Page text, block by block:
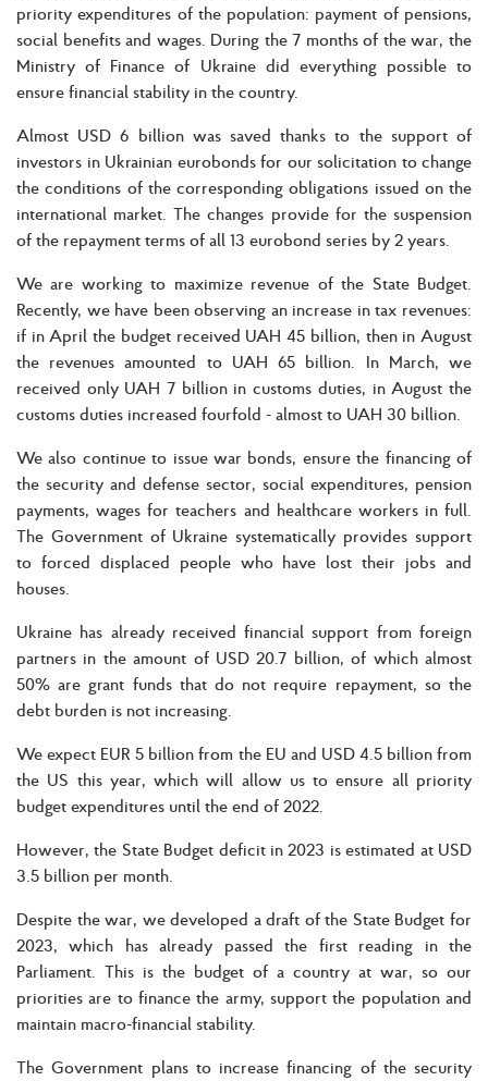
priority expenditures of the population: payment of pensions,
social benefits and wages. During the 7 months of the war, the
Ministry of Finance of Ukraine did everything possible to
ensure financial stability in the country.
Almost USD 6 billion was saved thanks to the support of
investors in Ukrainian eurobonds for our solicitation to change
the conditions of the corresponding obligations issued on the
international market. The changes provide for the suspension
of the repayment terms of all 13 eurobond series by 2 years.
We are working to maximize revenue of the State Budget.
Recently, we have been observing an increase in tax revenues:
if in April the budget received UAH 45 billion, then in August
the revenues amounted to UAH 65 billion. In March, we
received only UAH 7 billion in customs duties, in August the
customs duties increased fourfold - almost to UAH 30 billion.
We also continue to issue war bonds, ensure the financing of
the security and defense sector, social expenditures, pension
payments, wages for teachers and healthcare workers in full.
The Government of Ukraine systematically provides support
to forced displaced people who have lost their jobs and
houses.
Ukraine has already received financial support from foreign
partners in the amount of USD 20.7 billion, of which almost
50% are grant funds that do not require repayment, so the
debt burden is not increasing.
We expect EUR 5 billion from the EU and USD 4.5 billion from
the US this year, which will allow us to ensure all priority
budget expenditures until the end of 2022.
However, the State Budget deficit in 2023 is estimated at USD
3.5 billion per month.
Despite the war, we developed a draft of the State Budget for
2023, which has already passed the first reading in the
Parliament. This is the budget of a country at war, so our
priorities are to finance the army, support the population and
maintain macro-financial stability.
The Government plans to increase financing of the security